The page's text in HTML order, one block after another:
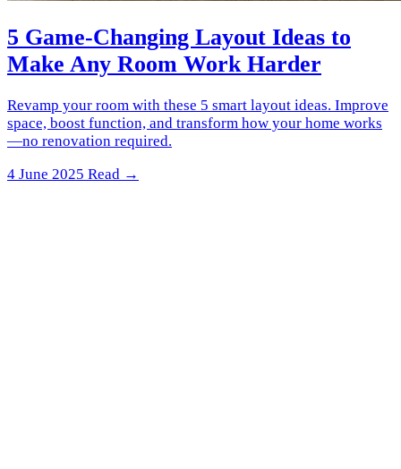
5 Game-Changing Layout Ideas to
Make Any Room Work Harder
Revamp your room with these 5 smart layout ideas. Improve
space, boost function, and transform how your home works
—no renovation required.
4 June 2025 Read →